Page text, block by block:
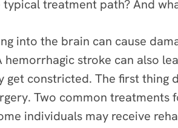
typical treatment path? And
into the brain can cause
hemorrhagic stroke can also
get constricted. The first thing
Two common treatments
individuals may receive